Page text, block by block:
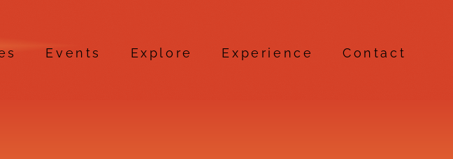
Events Explore Experience Contact